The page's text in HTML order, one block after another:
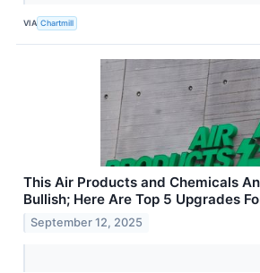
VIA Chartmill
This Air Products and Chemicals
Bullish; Here Are Top 5 Upgrades
September 12, 2025